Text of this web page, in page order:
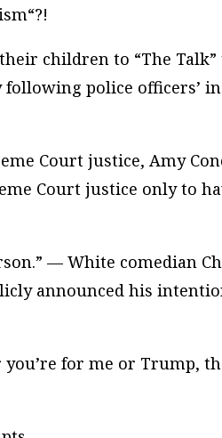
“?!
children to “The
police officers’
Court justice, Amy
Court justice only to
— White comedian
announced his
for me or Trump,